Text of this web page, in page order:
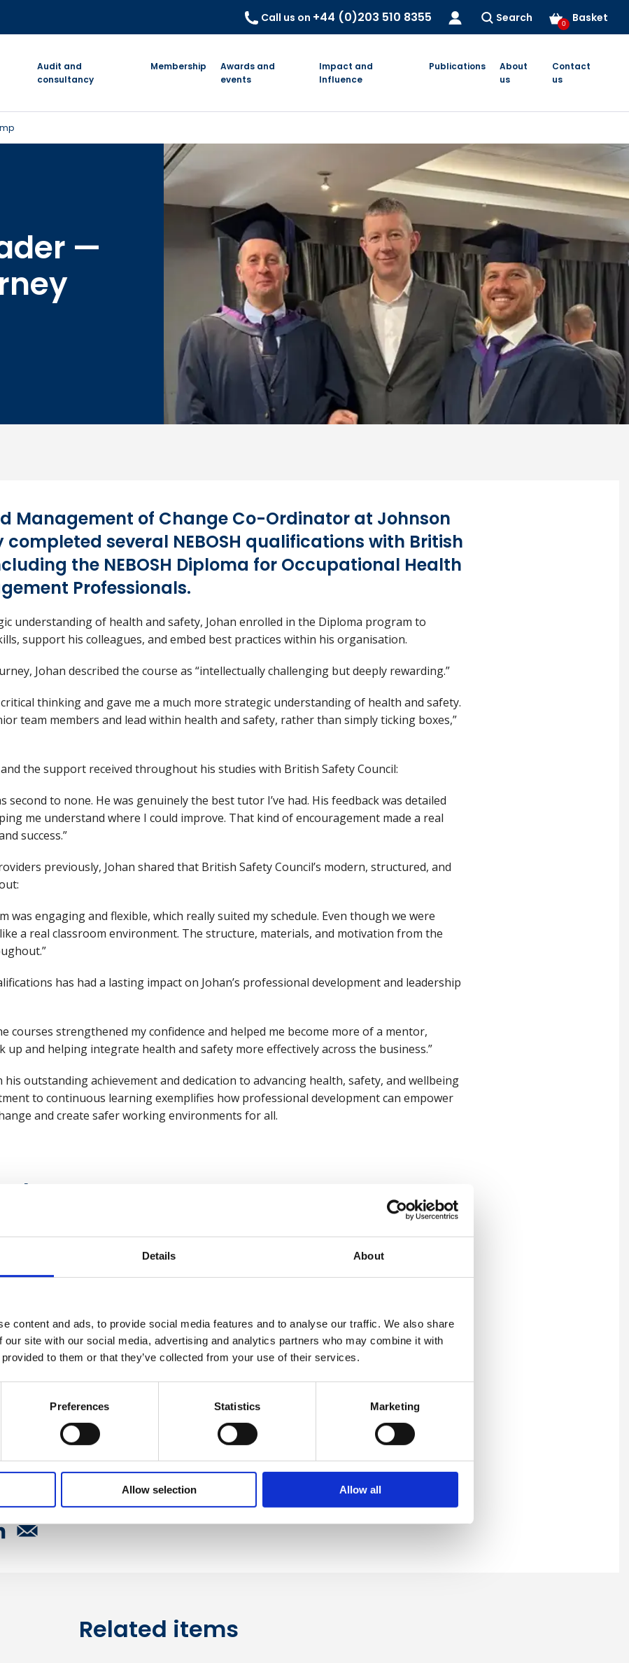
Details About
content and ads, to provide social media features and to analyse our traffic. We also share
our site with our social media, advertising and analytics partners who may combine it with
to them or that they’ve collected from your use of their services.
Preferences Statistics Marketing
Allow selection Allow all
Call us on +44 (0)203 510 8355 Search Basket
0
Audit and
consultancy
Membership
Awards and
events
Impact and
Influence
Publications
About
us
Contact
us
—
Management of Change Co-Ordinator at Johnson
several NEBOSH qualifications with British
the NEBOSH Diploma for Occupational Health
Professionals.
understanding of health and safety, Johan enrolled in the Diploma program to
support his colleagues, and embed best practices within his organisation.
Johan described the course as “intellectually challenging but deeply rewarding.”
thinking and gave me a much more strategic understanding of health and safety.
team members and lead within health and safety, rather than simply ticking boxes,”
the support received throughout his studies with British Safety Council:
second to none. He was genuinely the best tutor I’ve had. His feedback was detailed
me understand where I could improve. That kind of encouragement made a real
success.”
previously, Johan shared that British Safety Council’s modern, structured, and
was engaging and flexible, which really suited my schedule. Even though we were
a real classroom environment. The structure, materials, and motivation from the
has had a lasting impact on Johan’s professional development and leadership
courses strengthened my confidence and helped me become more of a mentor,
and helping integrate health and safety more effectively across the business.”
outstanding achievement and dedication to advancing health, safety, and wellbeing
to continuous learning exemplifies how professional development can empower
and create safer working environments for all.
world"
and learners face while
life, how the future
is in good hands
the
Related items